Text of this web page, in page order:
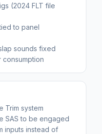
(2024 FLT file
to panel
sounds fixed
Trim system
SAS to be engaged
inputs instead of